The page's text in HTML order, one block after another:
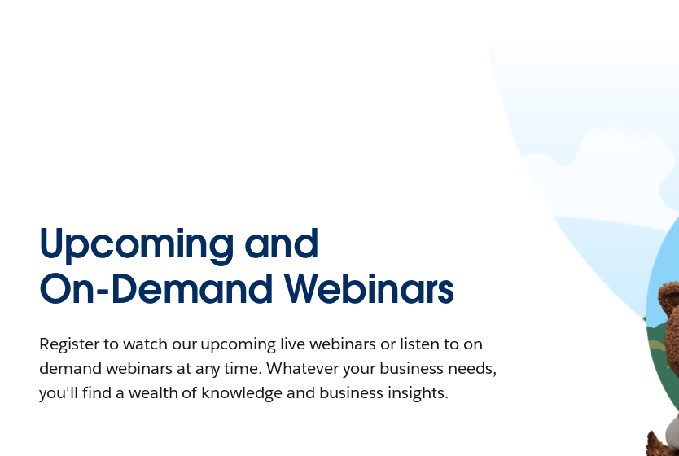
Upcoming and
On-Demand Webinars
Register to watch our upcoming live webinars or listen to on-
demand webinars at any time. Whatever your business needs,
you'll find a wealth of knowledge and business insights.